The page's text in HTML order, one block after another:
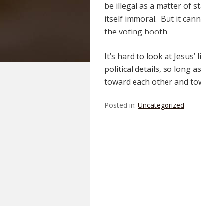
be illegal as a matter of
itself immoral. But it
the voting booth.
It’s hard to look at
political details, so long
toward each other and
Posted in: Uncategorized